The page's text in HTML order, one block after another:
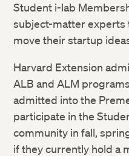
Student i-lab
subject-matter experts
move their startup
Harvard Extension
ALB and ALM
admitted into the
participate in the
community in fall,
if they currently hold a